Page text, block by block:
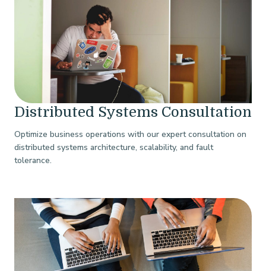
Distributed Systems Consultation
Optimize business operations with our expert consultation on
distributed systems architecture, scalability, and fault
tolerance.